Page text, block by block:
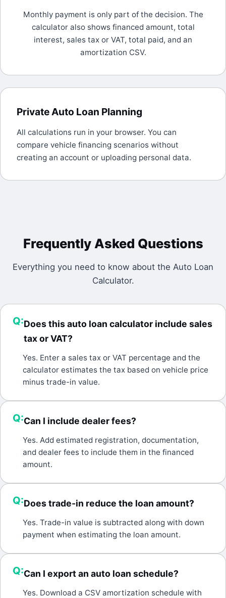
Monthly payment is only part of the decision. The
calculator also shows financed amount, total
interest, sales tax or VAT, total paid, and an
amortization CSV.
Private Auto Loan Planning
All calculations run in your browser. You can
compare vehicle financing scenarios without
creating an account or uploading personal data.
Frequently Asked Questions
Everything you need to know about the Auto Loan
Calculator.
Q:Does this auto loan calculator include sales
tax or VAT?
Yes. Enter a sales tax or VAT percentage and the
calculator estimates the tax based on vehicle price
minus trade-in value.
Q:Can I include dealer fees?
Yes. Add estimated registration, documentation,
and dealer fees to include them in the financed
amount.
Q:Does trade-in reduce the loan amount?
Yes. Trade-in value is subtracted along with down
payment when estimating the loan amount.
Q:Can I export an auto loan schedule?
Yes. Download a CSV amortization schedule with